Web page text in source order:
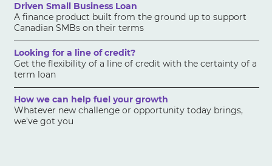
Driven Small Business Loan
A finance product built from the ground up to support
Canadian SMBs on their terms
Looking for a line of credit?
Get the flexibility of a line of credit with the certainty of a
term loan
How we can help fuel your growth
Whatever new challenge or opportunity today brings,
we've got you